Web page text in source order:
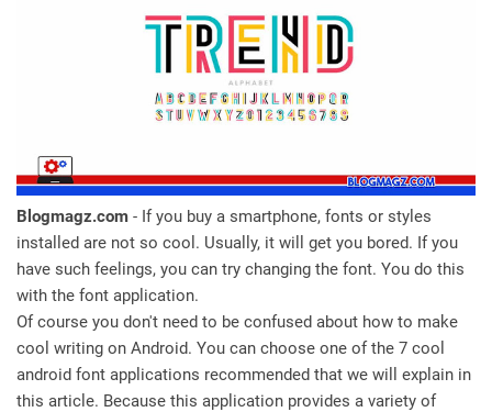
Blogmagz.com - If you buy a smartphone, fonts or styles
installed are not so cool. Usually, it will get you bored. If you
have such feelings, you can try changing the font. You do this
with the font application.
Of course you don't need to be confused about how to make
cool writing on Android. You can choose one of the 7 cool
android font applications recommended that we will explain in
this article. Because this application provides a variety of